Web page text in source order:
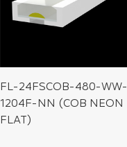
FL-24FSCOB-480-WW-
1204F-NN (COB NEON
FLAT)